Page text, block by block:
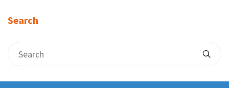
Search